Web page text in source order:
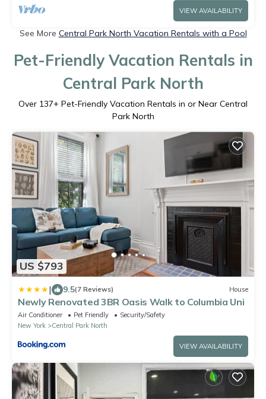
VIEW AVAILABILITY
See More Central Park North Vacation Rentals with a Pool
Pet-Friendly Vacation Rentals in
Central Park North
Over 137+ Pet-Friendly Vacation Rentals in or Near Central
Park North
US $793
| 9.5(7 Reviews) House
Newly Renovated 3BR Oasis Walk to Columbia Uni
Air Conditioner Pet Friendly
Security/Safety
New York
Central Park North
VIEW AVAILABILITY